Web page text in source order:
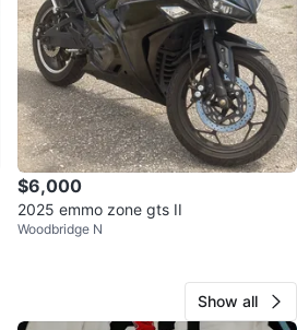
$6,000
2025 emmo zone gts II
Woodbridge N
Show all